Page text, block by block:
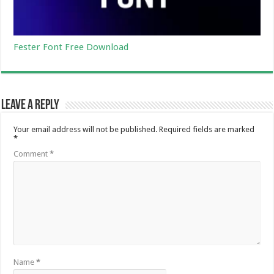
Fester Font Free Download
Leave a Reply
Your email address will not be published. Required fields are marked
*
Comment*
Name*